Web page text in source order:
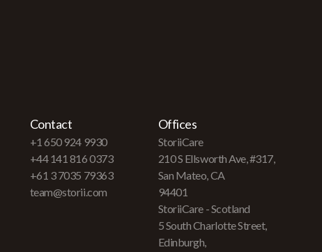
Contact
+1 650 924 9930
+44 141 816 0373
+61 3 7035 79363
team@storii.com
Offices
StoriiCare
210 S Ellsworth Ave, #317,
San Mateo, CA
94401
StoriiCare - Scotland
5 South Charlotte Street,
Edinburgh,